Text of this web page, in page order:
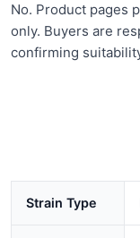
No. Product pages
only. Buyers are
confirming
Strain Type